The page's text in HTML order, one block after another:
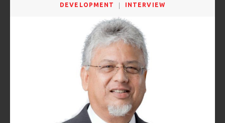
DEVELOPMENT INTERVIEW